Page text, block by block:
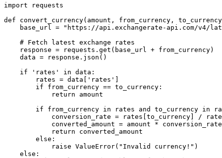
import requests
def convert_currency(amount, from_currency,
base_url = "https://api.exchangerate-api.com/v4/
    # Fetch latest exchange rates
    response = requests.get(base_url + from_currency)
    data = response.json()
    if 'rates' in data:
        rates = data['rates']
        if from_currency == to_currency:
            return amount
if from_currency in rates and to_currency in
conversion_rate = rates[to_currency] /
            converted_amount = amount * conversion_rate
            return converted_amount
        else:
            raise ValueError("Invalid currency!")
    else: